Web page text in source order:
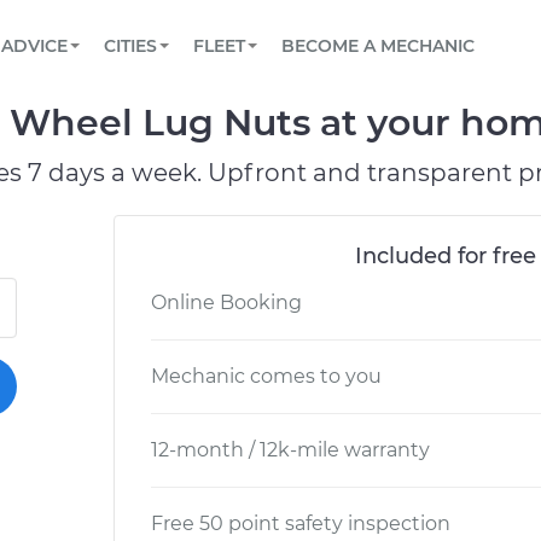
Book a top-rated mobile mechanic online
Reach us by phone or email, or read FAQ
TOWING AND ROADSIDE
ADVICE
View your car’s maintenance schedule
CITIES
CHICAGO, IL
PASADENA, TX
FLEET
Partner with us to simplify and scale fleet
BECOME A MECHANIC
Lug Nuts at your
7 days a week. Upfront and transparent
Included for
Online Booking
Mechanic comes to you
12-month / 12k-mile warranty
Free 50 point safety inspection